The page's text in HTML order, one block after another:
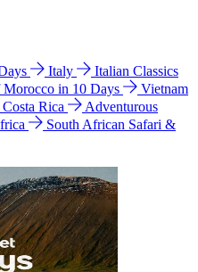
Italy
Italian Classics
Morocco in 10 Days
Vietnam
Costa Rica
Adventurous
South African Safari &